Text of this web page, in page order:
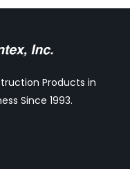
Products in
Since 1993.